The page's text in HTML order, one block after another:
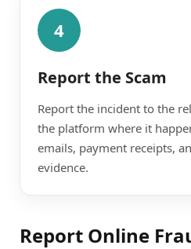
4
Report the Scam
Report the incident to the
the platform where it
emails, payment receipts,
evidence.
Report Online